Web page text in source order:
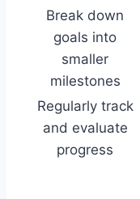
Break down
goals into
smaller
milestones
Regularly track
and evaluate
progress